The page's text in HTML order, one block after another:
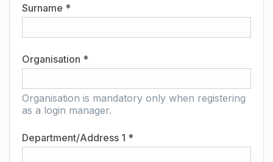
Surname *
Organisation *
Organisation is mandatory only when registering
as a login manager.
Department/Address 1 *